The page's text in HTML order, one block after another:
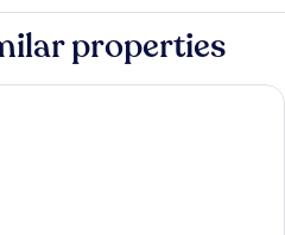
properties
Arco do Bandeira